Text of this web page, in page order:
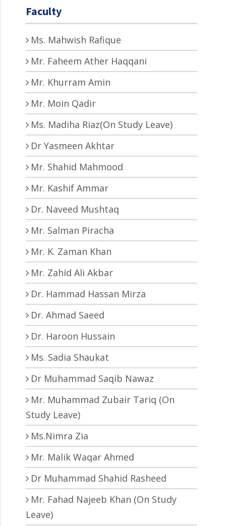
Faculty
Ms. Mahwish Rafique
Mr. Faheem Ather Haqqani
Mr. Khurram Amin
Mr. Moin Qadir
Ms. Madiha Riaz(On Study Leave)
Dr Yasmeen Akhtar
Mr. Shahid Mahmood
Mr. Kashif Ammar
Dr. Naveed Mushtaq
Mr. Salman Piracha
Mr. K. Zaman Khan
Mr. Zahid Ali Akbar
Dr. Hammad Hassan Mirza
Dr. Ahmad Saeed
Dr. Haroon Hussain
Ms. Sadia Shaukat
Dr Muhammad Saqib Nawaz
Mr. Muhammad Zubair Tariq (On
Study Leave)
Ms.Nimra Zia
Mr. Malik Waqar Ahmed
Dr Muhammad Shahid Rasheed
Mr. Fahad Najeeb Khan (On Study
Leave)